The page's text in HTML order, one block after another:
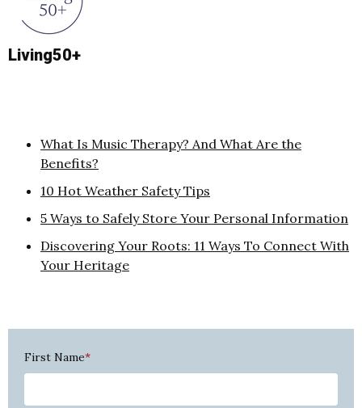
Living50+
What Is Music Therapy? And What Are the
Benefits?
10 Hot Weather Safety Tips
5 Ways to Safely Store Your Personal Information
Discovering Your Roots: 11 Ways To Connect With
Your Heritage
First Name*